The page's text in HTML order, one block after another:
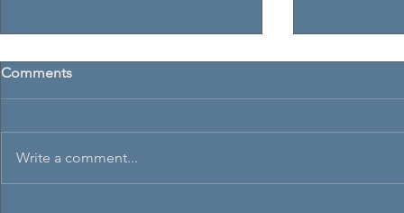
Comments
Write a comment...